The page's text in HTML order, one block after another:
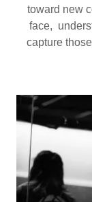
toward new
face,
capture